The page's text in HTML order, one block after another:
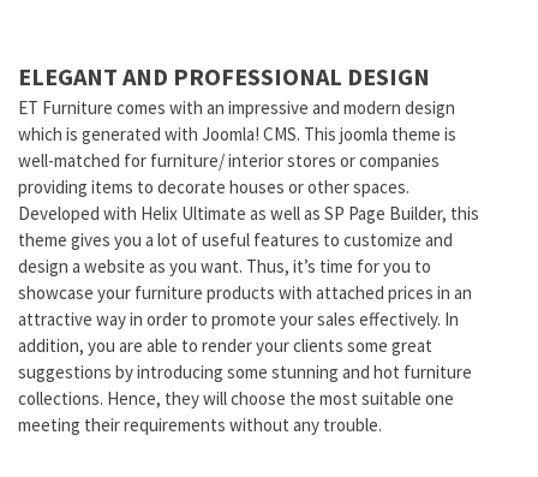
ELEGANT AND PROFESSIONAL DESIGN
ET Furniture comes with an impressive and modern design
which is generated with Joomla! CMS. This joomla theme is
well-matched for furniture/ interior stores or companies
providing items to decorate houses or other spaces.
Developed with Helix Ultimate as well as SP Page Builder, this
theme gives you a lot of useful features to customize and
design a website as you want. Thus, it’s time for you to
showcase your furniture products with attached prices in an
attractive way in order to promote your sales effectively. In
addition, you are able to render your clients some great
suggestions by introducing some stunning and hot furniture
collections. Hence, they will choose the most suitable one
meeting their requirements without any trouble.